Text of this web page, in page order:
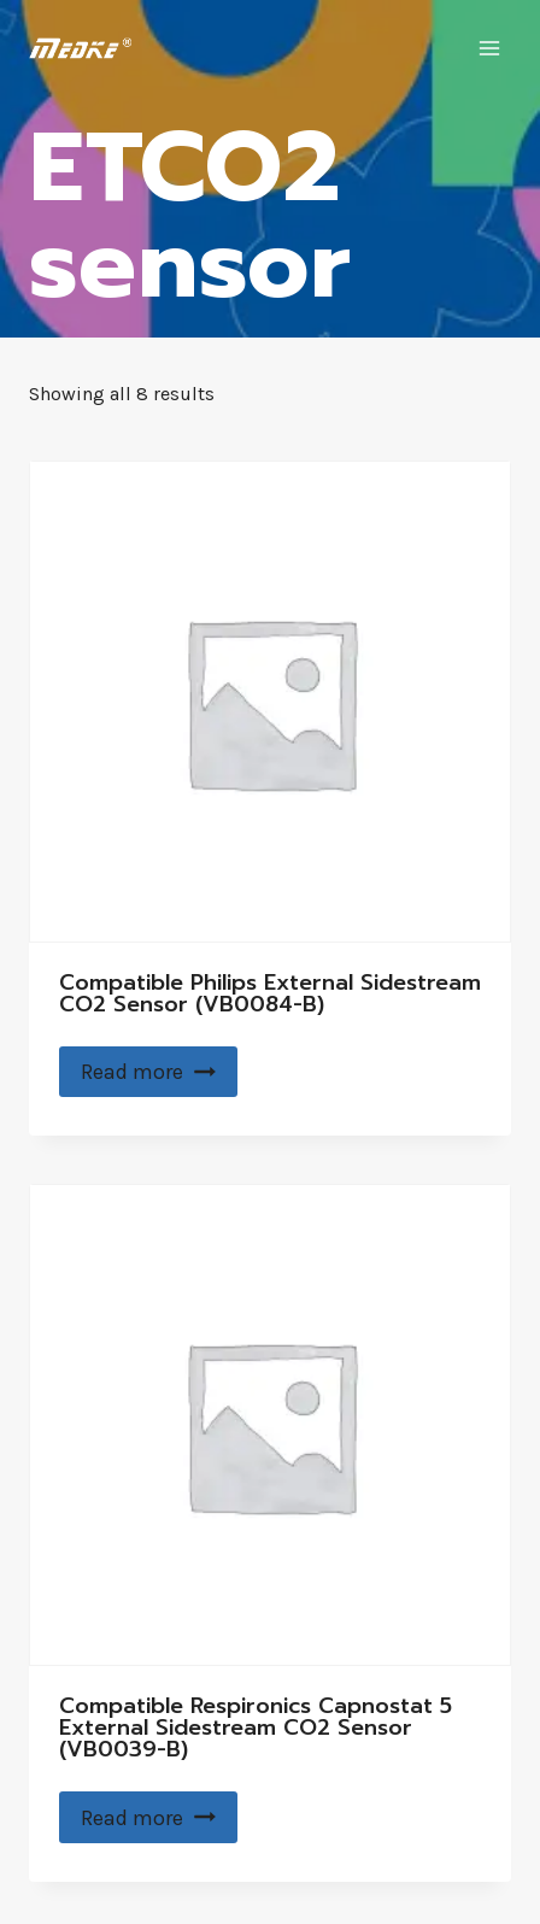
ETCO2
sensor
Showing all 8 results
Compatible Philips External Sidestream
CO2 Sensor (VB0084-B)
Read more
Compatible Respironics Capnostat 5
External Sidestream CO2 Sensor
(VB0039-B)
Read more